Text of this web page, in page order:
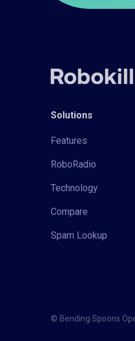
Solutions
Features
RoboRadio
Technology
Compare
Spam Lookup
© Bending Spoons